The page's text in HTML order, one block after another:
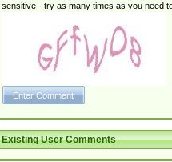
sensitive - try as many times as you need
Existing User Comments